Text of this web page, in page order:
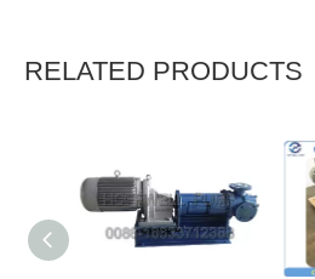
RELATED PRODUCTS